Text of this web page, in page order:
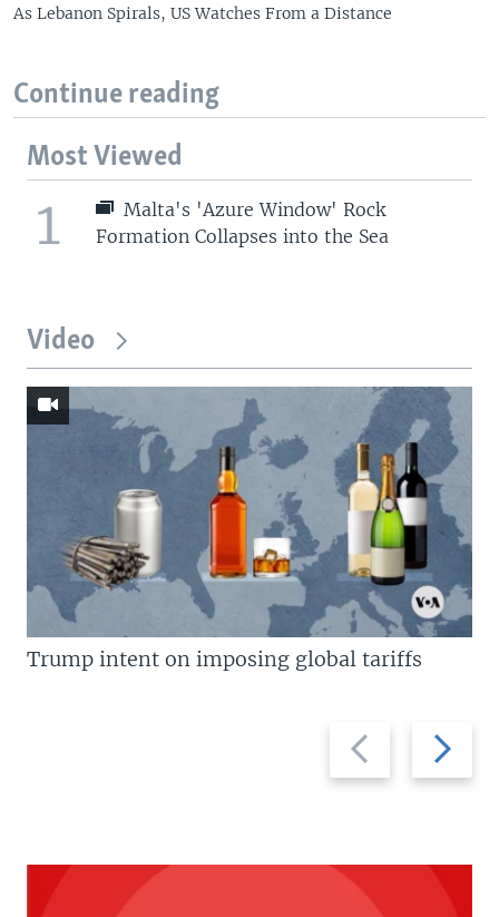
As Lebanon Spirals, US Watches From a Distance
Continue reading
Most Viewed
1
Malta's 'Azure Window' Rock
Formation Collapses into the Sea
Video
Previous
slide
Next
slide
Trump intent on imposing global tariffs